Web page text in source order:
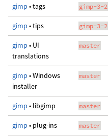
gimp • tags gimp-3-2
gimp • tips gimp-3-2
gimp • UI
translations
master
gimp • Windows
installer
master
gimp • libgimp master
gimp • plug-ins master